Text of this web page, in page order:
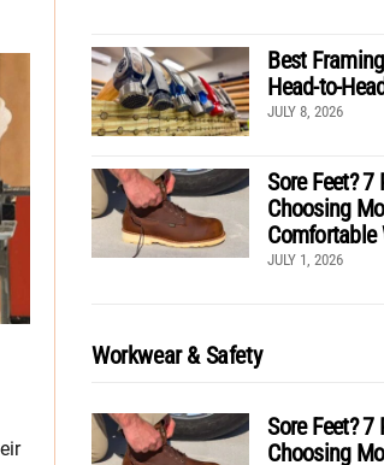
Best
Head-to-
JULY 8, 2026
Sore Feet?
Choosing
Comfortable
JULY 1, 2026
Workwear & Safety
Sore Feet?
Choosing